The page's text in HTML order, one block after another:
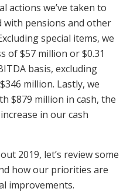
actions we’ve taken to
with pensions and other
special items, we
of $57 million or $0.31
basis, excluding
million. Lastly, we
$879 million in cash, the
in our cash
2019, let’s review some
how our priorities are
improvements.